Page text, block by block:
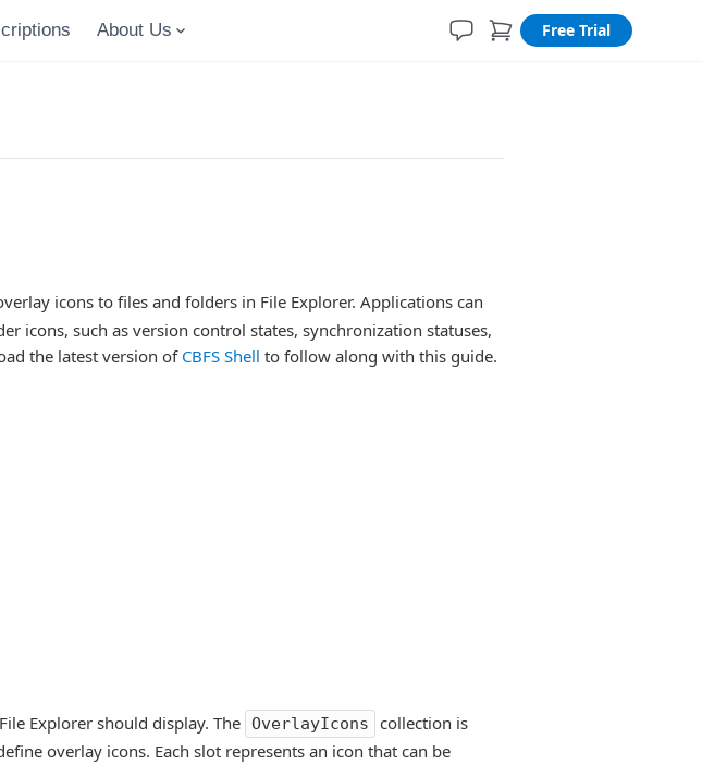
About Us Free Trial
icons to files and folders in File Explorer. Applications can
icons, such as version control states, synchronization statuses,
the latest version of CBFS Shell to follow along with this guide.
Explorer should display. The OverlayIcons
collection is
overlay icons. Each slot represents an icon that can be